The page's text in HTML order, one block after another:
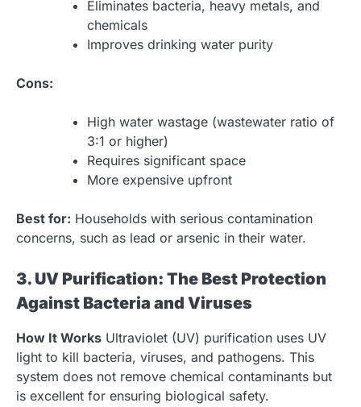
Eliminates bacteria, heavy metals, and
chemicals
Improves drinking water purity
Cons:
High water wastage (wastewater ratio of
3:1 or higher)
Requires significant space
More expensive upfront
Best for: Households with serious contamination
concerns, such as lead or arsenic in their water.
3. UV Purification: The Best Protection
Against Bacteria and Viruses
How It Works Ultraviolet (UV) purification uses UV
light to kill bacteria, viruses, and pathogens. This
system does not remove chemical contaminants but
is excellent for ensuring biological safety.